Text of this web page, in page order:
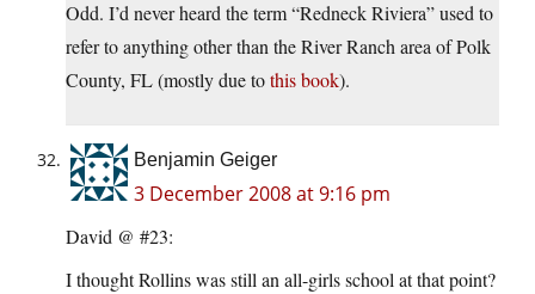
Odd. I’d never heard the term “Redneck Riviera” used to
refer to anything other than the River Ranch area of Polk
County, FL (mostly due tothis book).
Benjamin Geiger
3 December 2008 at 9:16 pm
David @ #23:
I thought Rollins was still an all-girls school at that point?